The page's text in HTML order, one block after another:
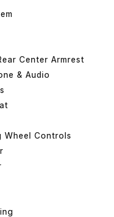
Center Armrest
& Audio
Controls